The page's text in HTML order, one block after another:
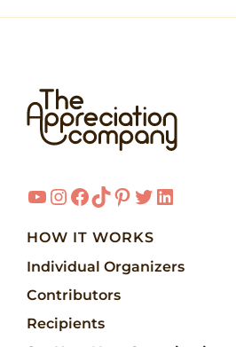
YouTube
Instagram
Facebook
TikTok
Pinterest
Twitter
LinkedIn
HOW IT WORKS
Individual Organizers
Contributors
Recipients